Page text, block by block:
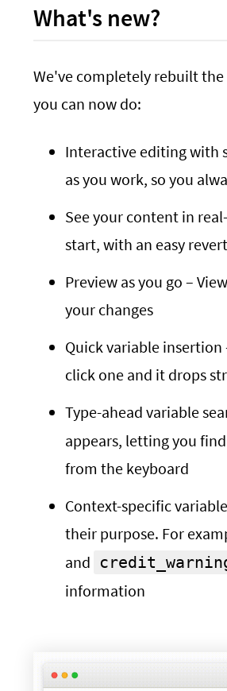
What's new?
We've completely rebuilt
you can now do:
Interactive editing with
as you work, so you
See your content in
start, with an easy
Preview as you go –
your changes
Quick variable
click one and it drops
Type-ahead variable
appears, letting you
from the keyboard
Context-specific
their purpose. For
and
information